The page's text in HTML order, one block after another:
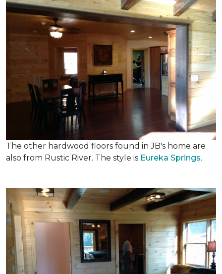
The other hardwood floors found in JB's home are
also from Rustic River. The style is Eureka Springs.